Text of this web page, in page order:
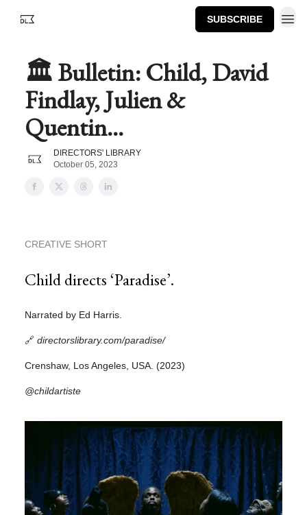
SUBSCRIBE
🏛️ Bulletin: Child, David
Findlay, Julien &
Quentin...
DIRECTORS' LIBRARY
October 05, 2023
CREATIVE SHORT
Child directs ‘Paradise’.
Narrated by Ed Harris.
🔗 directorslibrary.com/paradise/
Crenshaw, Los Angeles, USA. (2023)
@childartiste